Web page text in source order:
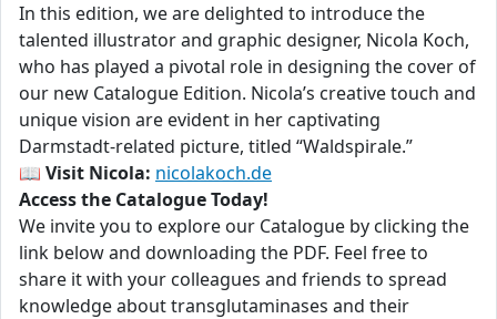
In this edition, we are delighted to introduce the
talented illustrator and graphic designer, Nicola Koch,
who has played a pivotal role in designing the cover of
our new Catalogue Edition. Nicola’s creative touch and
unique vision are evident in her captivating
Darmstadt-related picture, titled “Waldspirale.”
📖 Visit Nicola: nicolakoch.de
Access the Catalogue Today!
We invite you to explore our Catalogue by clicking the
link below and downloading the PDF. Feel free to
share it with your colleagues and friends to spread
knowledge about transglutaminases and their